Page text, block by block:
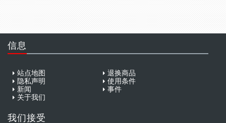
信息
站点地图
退换商品
隐私声明
使用条件
新闻
事件
关于我们
我们接受